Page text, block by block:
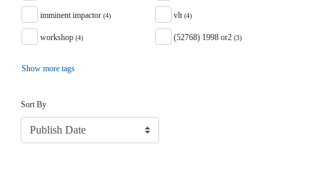
imminent impactor (4) vlt(4)
workshop (4) (52768) 1998 or2 (3)
Show more tags
Sort By